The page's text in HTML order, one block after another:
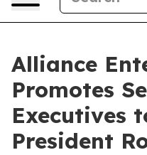
Alliance
Promotes
Executives
President